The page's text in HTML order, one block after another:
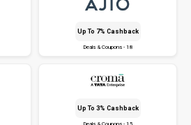
Up To 7% Cashback
Deals & Coupons - 18
Up To 3% Cashback